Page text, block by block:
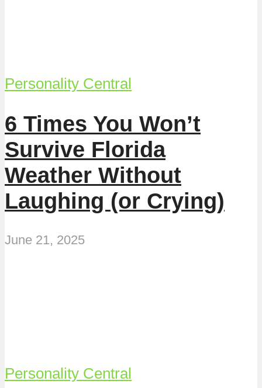
Personality Central
6 Times You Won’t
Survive Florida
Weather Without
Laughing (or Crying)
June 21, 2025
Personality Central